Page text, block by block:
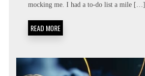
LIST:
mocking me. I had a to-do list a mile […]
READ MORE